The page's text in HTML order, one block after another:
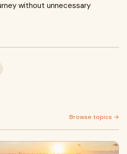
without unnecessary
Browse topics →